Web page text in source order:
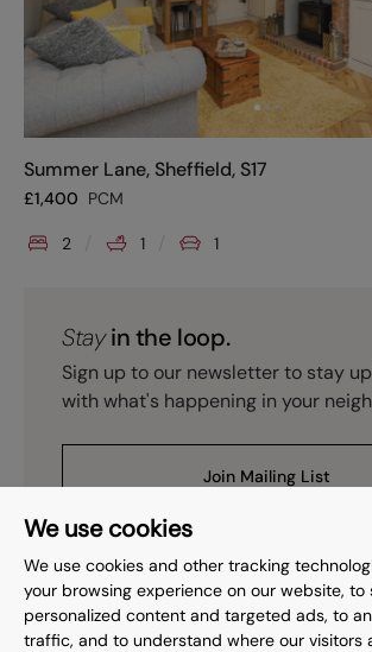
We use cookies
We use cookies and other tracking
your browsing experience on our website, to
personalized content and targeted ads, to
traffic, and to understand where our visitors
Summer Lane, Sheffield, S17
£1,400 PCM
2 1 1
Stayin the loop.
Sign up to our newsletter to stay
with what's happening in your
Join Mailing List
Prev Page 1 of2